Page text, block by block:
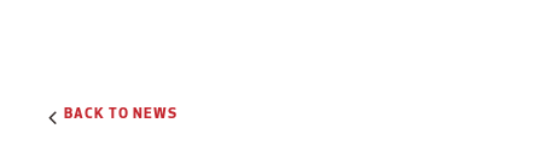
BACK TO NEWS